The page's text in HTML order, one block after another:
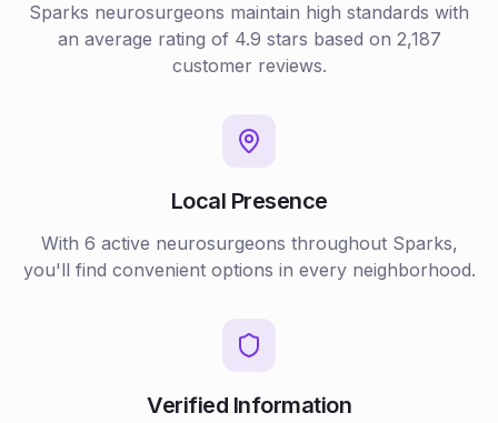
Sparks neurosurgeons maintain high standards with
an average rating of 4.9 stars based on 2,187
customer reviews.
Local Presence
With 6 active neurosurgeons throughout Sparks,
you'll find convenient options in every neighborhood.
Verified Information